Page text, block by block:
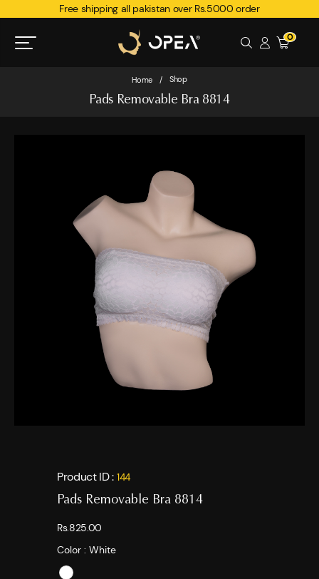
Free shipping all pakistan over Rs.5000 order
0
Home / Shop
Pads Removable Bra 8814
Product ID : 144
Pads Removable Bra 8814
Rs.825.00
Color : White